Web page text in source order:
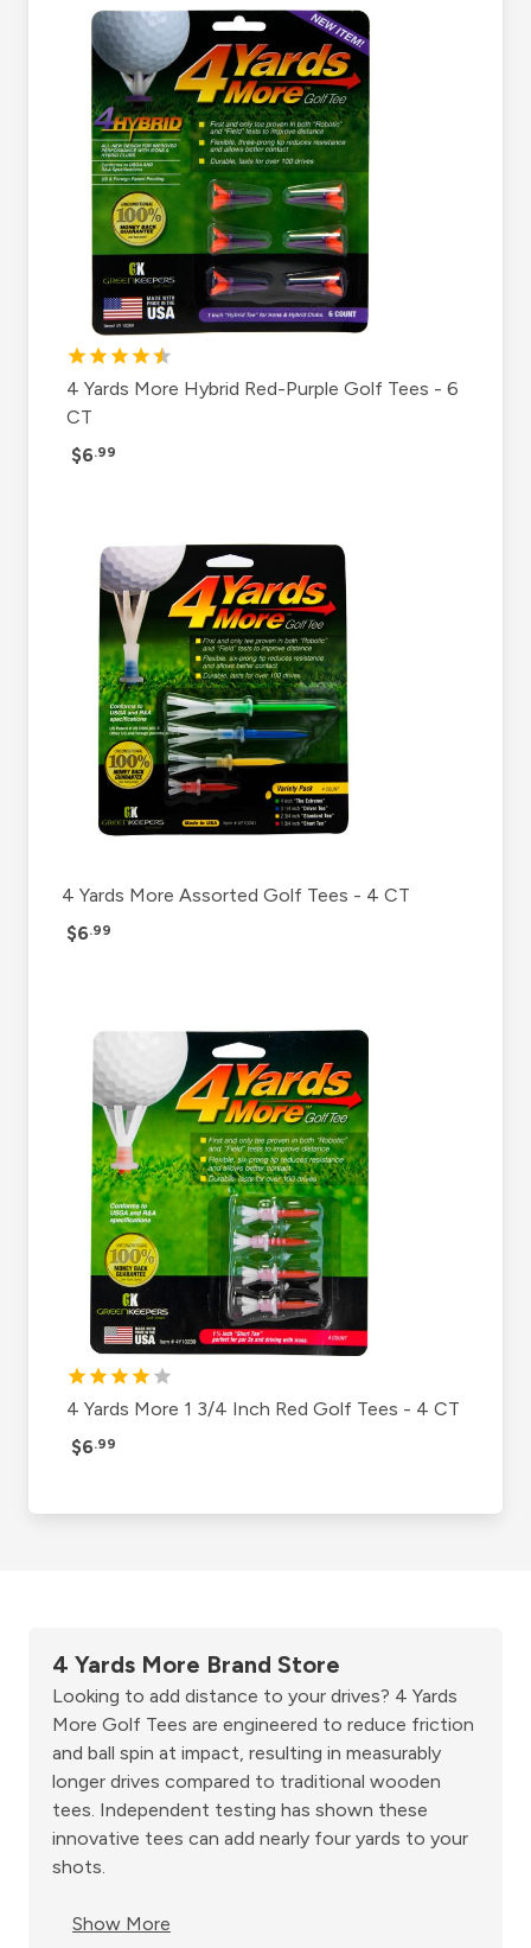
4 Yards More Hybrid Red-Purple Golf Tees - 6
CT
$6.99
4 Yards More Assorted Golf Tees - 4 CT
$6.99
4 Yards More 1 3/4 Inch Red Golf Tees - 4 CT
$6.99
4 Yards More Brand Store
Looking to add distance to your drives? 4 Yards
More Golf Tees are engineered to reduce friction
and ball spin at impact, resulting in measurably
longer drives compared to traditional wooden
tees. Independent testing has shown these
innovative tees can add nearly four yards to your
shots.
Show More